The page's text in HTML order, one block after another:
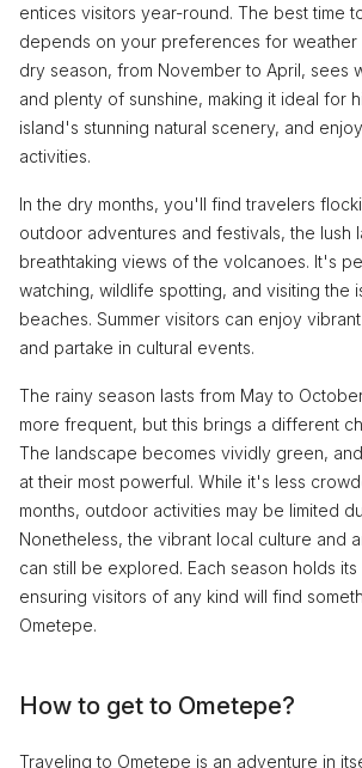
entices visitors year-round. The best time
depends on your preferences for weather
dry season, from November to April, sees
and plenty of sunshine, making it ideal for
island's stunning natural scenery, and
activities.
In the dry months, you'll find travelers
outdoor adventures and festivals, the lush
breathtaking views of the volcanoes. It's
watching, wildlife spotting, and visiting the
beaches. Summer visitors can enjoy
and partake in cultural events.
The rainy season lasts from May to
more frequent, but this brings a different
The landscape becomes vividly green,
at their most powerful. While it's less
months, outdoor activities may be limited
Nonetheless, the vibrant local culture and
can still be explored. Each season holds
ensuring visitors of any kind will find
Ometepe.
How to get to Ometepe?
Traveling to Ometepe is an adventure in